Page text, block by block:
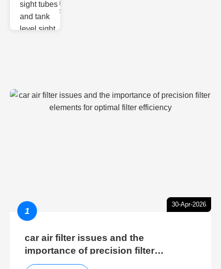
Sight gl
30-Apr-2026
1
car air filter issues and the
importance of precision filter
elements for optimal filter efficiency